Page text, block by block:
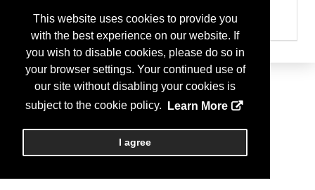
This website uses cookies to provide you
with the best experience on our website. If
you wish to disable cookies, please do so in
your browser settings. Your continued use of
our site without disabling your cookies is
subject to the cookie policy.
Learn More
I agree
Maint & Repairs - Refrigeration